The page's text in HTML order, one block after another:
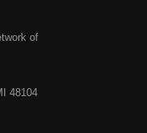
of
48104